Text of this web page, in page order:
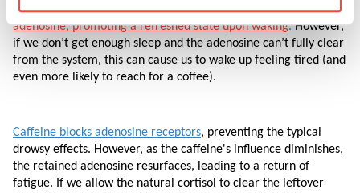
conserving energy. During sleep, the body eliminates
adenosine, promoting a refreshed state upon waking. However,
if we don’t get enough sleep and the adenosine can’t fully clear
from the system, this can cause us to wake up feeling tired (and
even more likely to reach for a coffee).
Caffeine blocks adenosine receptors, preventing the typical
drowsy effects. However, as the caffeine's influence diminishes,
the retained adenosine resurfaces, leading to a return of
fatigue. If we allow the natural cortisol to clear the leftover